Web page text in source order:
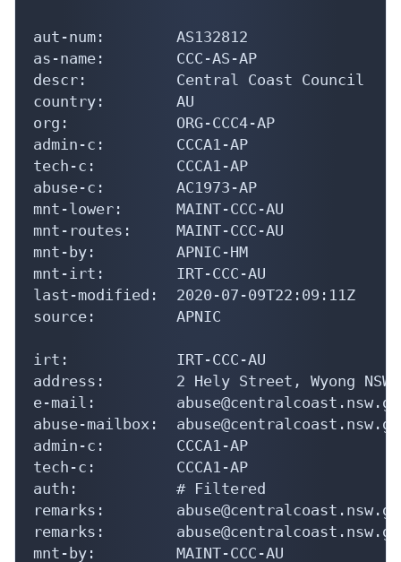
aut-num:        AS132812
as-name:        CCC-AS-AP
descr:          Central Coast Council
country:        AU
org:            ORG-CCC4-AP
admin-c:        CCCA1-AP
tech-c:         CCCA1-AP
abuse-c:        AC1973-AP
mnt-lower:      MAINT-CCC-AU
mnt-routes:     MAINT-CCC-AU
mnt-by:         APNIC-HM
mnt-irt:        IRT-CCC-AU
last-modified:  2020-07-09T22:09:11Z
source:         APNIC
irt:            IRT-CCC-AU
address:        2 Hely Street, Wyong NSW
e-mail:
abuse-mailbox:
admin-c:        CCCA1-AP
tech-c:         CCCA1-AP
auth:           # Filtered
remarks:
remarks:
mnt-by:         MAINT-CCC-AU